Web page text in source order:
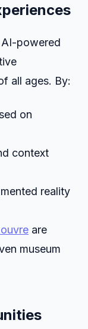
AI-powered
all ages. By:
on
context
reality
are
museum